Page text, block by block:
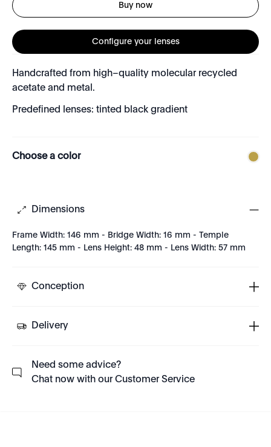
Buy now
Configure your lenses
Handcrafted from high–quality molecular recycled
acetate and metal.
Predefined lenses: tinted black gradient
Choose a color
Dimensions
Frame Width: 146 mm - Bridge Width: 16 mm - Temple
Length: 145 mm - Lens Height: 48 mm - Lens Width: 57 mm
Conception
Delivery
Need some advice?
Chat now with our Customer Service